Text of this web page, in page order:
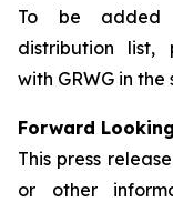
To be added
distribution list,
with GRWG in the
Forward
This press
or other